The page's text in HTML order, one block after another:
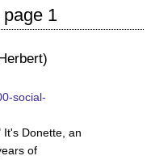
1
social-
It's Donette, an
of